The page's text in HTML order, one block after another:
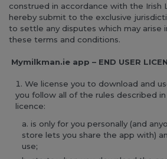
construed in accordance with the Irish
hereby submit to the exclusive
to settle any disputes which may arise
these terms and conditions.
Mymilkman.ie app – END USER
We license you to download and
you follow all of the rules described
licence:
is only for you personally (and
store lets you share the app with)
use;